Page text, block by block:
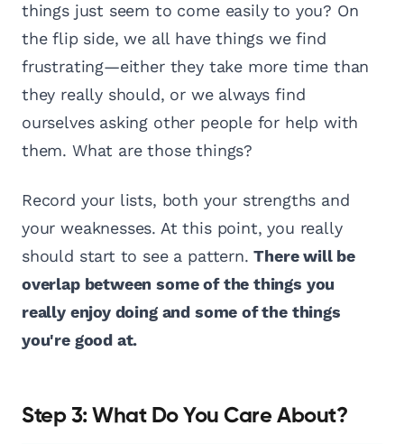
things just seem to come easily to you? On
the flip side, we all have things we find
frustrating—either they take more time than
they really should, or we always find
ourselves asking other people for help with
them. What are those things?
Record your lists, both your strengths and
your weaknesses. At this point, you really
should start to see a pattern.There will be
overlap between some of the things you
really enjoy doing and some of the things
you're good at.
Step 3: What Do You Care About?